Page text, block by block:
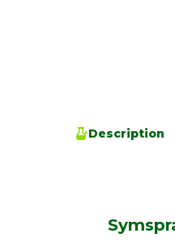
Description